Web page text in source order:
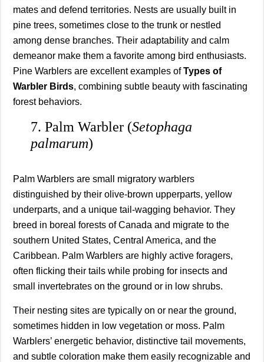
mates and defend territories. Nests are usually built in
pine trees, sometimes close to the trunk or nestled
among dense branches. Their adaptability and calm
demeanor make them a favorite among bird enthusiasts.
Pine Warblers are excellent examples ofTypes of
Warbler Birds, combining subtle beauty with fascinating
forest behaviors.
7. Palm Warbler (Setophaga
palmarum)
Palm Warblers are small migratory warblers
distinguished by their olive-brown upperparts, yellow
underparts, and a unique tail-wagging behavior. They
breed in boreal forests of Canada and migrate to the
southern United States, Central America, and the
Caribbean. Palm Warblers are highly active foragers,
often flicking their tails while probing for insects and
small invertebrates on the ground or in low shrubs.
Their nesting sites are typically on or near the ground,
sometimes hidden in low vegetation or moss. Palm
Warblers’ energetic behavior, distinctive tail movements,
and subtle coloration make them easily recognizable and